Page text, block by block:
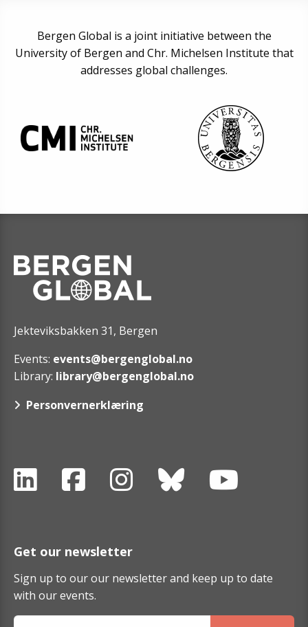
Bergen Global is a joint initiative between the
University of Bergen and Chr. Michelsen Institute that
addresses global challenges.
Jekteviksbakken 31, Bergen
Events: events@bergenglobal.no
Library: library@bergenglobal.no
Personvernerklæring
Get our newsletter
Sign up to our our newsletter and keep up to date
with our events.